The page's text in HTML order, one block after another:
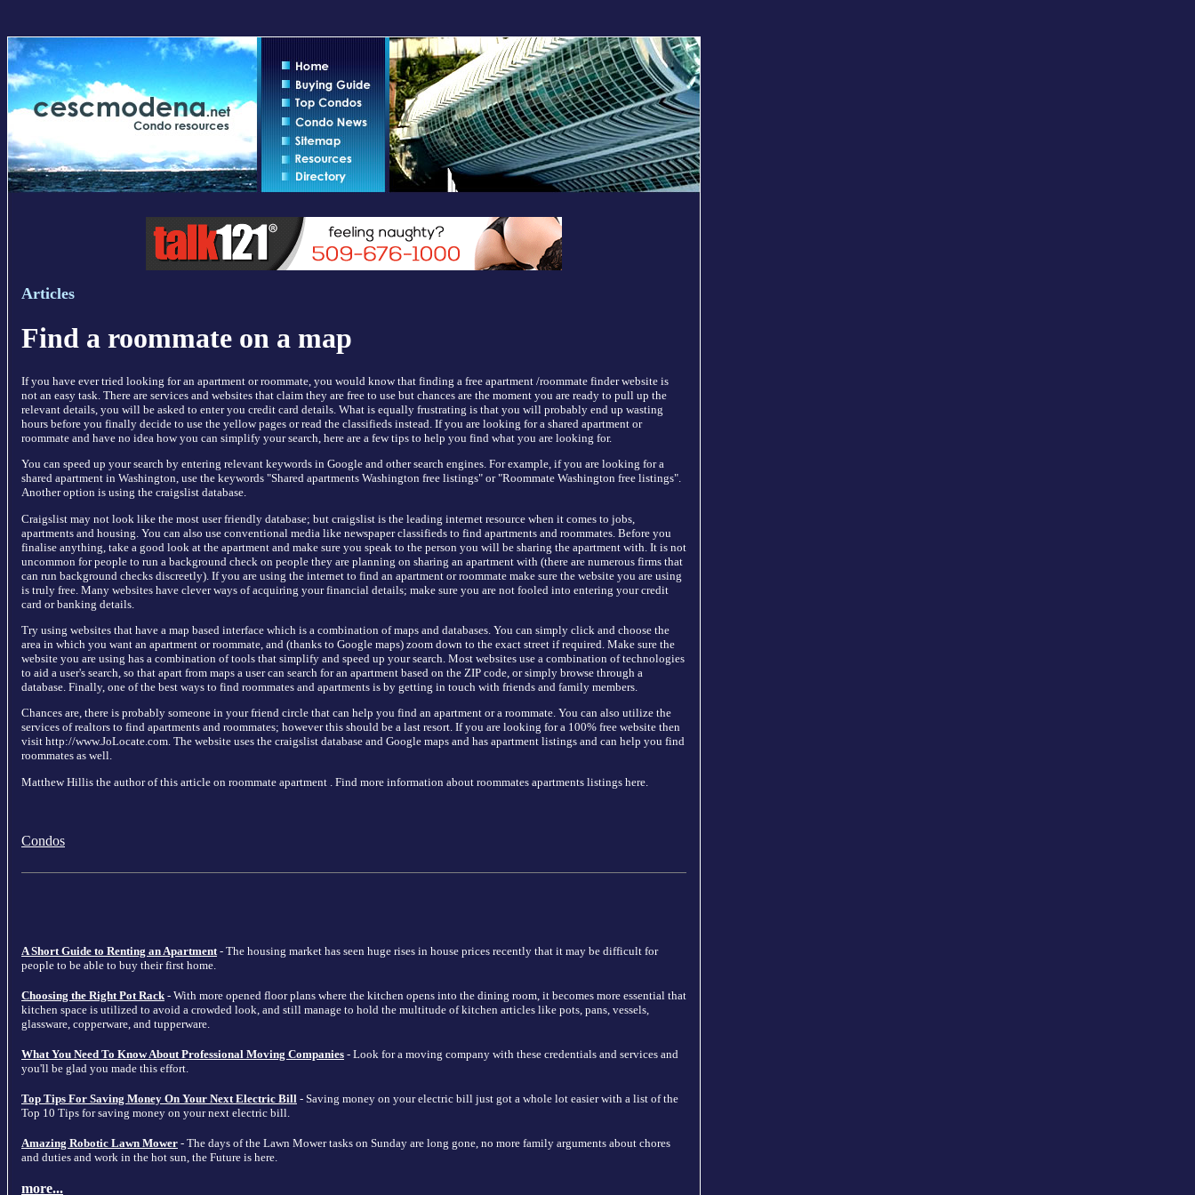
Articles
Find a roommate on a map
If you have ever tried looking for an apartment or roommate, you would know that finding a free apartment /roommate finder website is
not an easy task. There are services and websites that claim they are free to use but chances are the moment you are ready to pull up the
relevant details, you will be asked to enter you credit card details. What is equally frustrating is that you will probably end up wasting
hours before you finally decide to use the yellow pages or read the classifieds instead. If you are looking for a shared apartment or
roommate and have no idea how you can simplify your search, here are a few tips to help you find what you are looking for.
You can speed up your search by entering relevant keywords in Google and other search engines. For example, if you are looking for a
shared apartment in Washington, use the keywords "Shared apartments Washington free listings" or "Roommate Washington free listings".
Another option is using the craigslist database.
Craigslist may not look like the most user friendly database; but craigslist is the leading internet resource when it comes to jobs,
apartments and housing. You can also use conventional media like newspaper classifieds to find apartments and roommates. Before you
finalise anything, take a good look at the apartment and make sure you speak to the person you will be sharing the apartment with. It is not
uncommon for people to run a background check on people they are planning on sharing an apartment with (there are numerous firms that
can run background checks discreetly). If you are using the internet to find an apartment or roommate make sure the website you are using
is truly free. Many websites have clever ways of acquiring your financial details; make sure you are not fooled into entering your credit
card or banking details.
Try using websites that have a map based interface which is a combination of maps and databases. You can simply click and choose the
area in which you want an apartment or roommate, and (thanks to Google maps) zoom down to the exact street if required. Make sure the
website you are using has a combination of tools that simplify and speed up your search. Most websites use a combination of technologies
to aid a user's search, so that apart from maps a user can search for an apartment based on the ZIP code, or simply browse through a
database. Finally, one of the best ways to find roommates and apartments is by getting in touch with friends and family members.
Chances are, there is probably someone in your friend circle that can help you find an apartment or a roommate. You can also utilize the
services of realtors to find apartments and roommates; however this should be a last resort. If you are looking for a 100% free website then
visit http://www.JoLocate.com. The website uses the craigslist database and Google maps and has apartment listings and can help you find
roommates as well.
Matthew Hillis the author of this article on roommate apartment . Find more information about roommates apartments listings here.
Condos
A Short Guide to Renting an Apartment - The housing market has seen huge rises in house prices recently that it may be difficult for
people to be able to buy their first home.
Choosing the Right Pot Rack - With more opened floor plans where the kitchen opens into the dining room, it becomes more essential that
kitchen space is utilized to avoid a crowded look, and still manage to hold the multitude of kitchen articles like pots, pans, vessels,
glassware, copperware, and tupperware.
What You Need To Know About Professional Moving Companies - Look for a moving company with these credentials and services and
you'll be glad you made this effort.
Top Tips For Saving Money On Your Next Electric Bill - Saving money on your electric bill just got a whole lot easier with a list of the
Top 10 Tips for saving money on your next electric bill.
Amazing Robotic Lawn Mower - The days of the Lawn Mower tasks on Sunday are long gone, no more family arguments about chores
and duties and work in the hot sun, the Future is here.
more...